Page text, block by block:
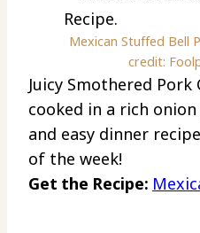
Mexican Stuffed Bell
credit:
Juicy Smothered Pork
cooked in a rich
and easy dinner
of the week!
Get the Recipe: